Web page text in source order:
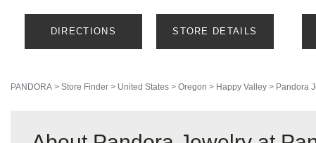
DIRECTIONS STORE DETAILS
PANDORA > Store Finder > United States > Oregon > Happy Valley > Pandora